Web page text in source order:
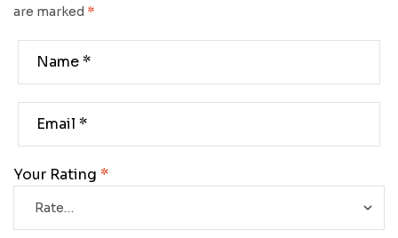
are marked *
Your Rating *